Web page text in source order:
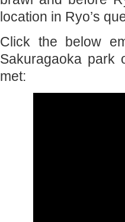
location in Ryo’s
Click the below
Sakuragaoka park
met: